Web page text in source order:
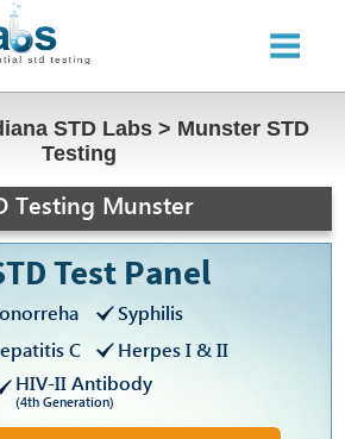
STD Labs > Munster STD
Testing
Testing Munster
Test Panel
Syphilis
C
Herpes I & II
HIV-II Antibody
(4th Generation)